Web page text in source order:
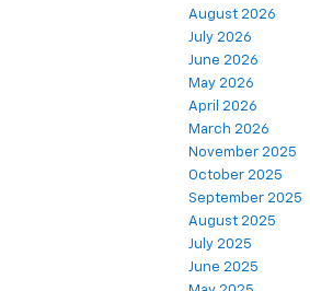
August 2026
July 2026
June 2026
May 2026
April 2026
March 2026
November 2025
October 2025
September 2025
August 2025
July 2025
June 2025